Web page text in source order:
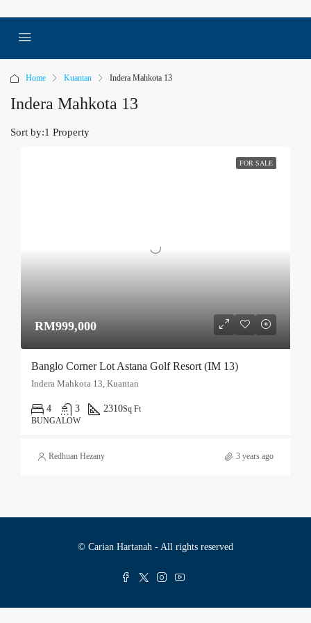
Home Kuantan Indera Mahkota 13
Indera Mahkota 13
1 Property
Sort by:
FOR SALE
RM999,000
Banglo Corner Lot Astana Golf Resort (IM 13)
Indera Mahkota 13, Kuantan
4 3 2310Sq Ft
BUNGALOW
Redhuan Hezany 3 years ago
© Carian Hartanah - All rights reserved